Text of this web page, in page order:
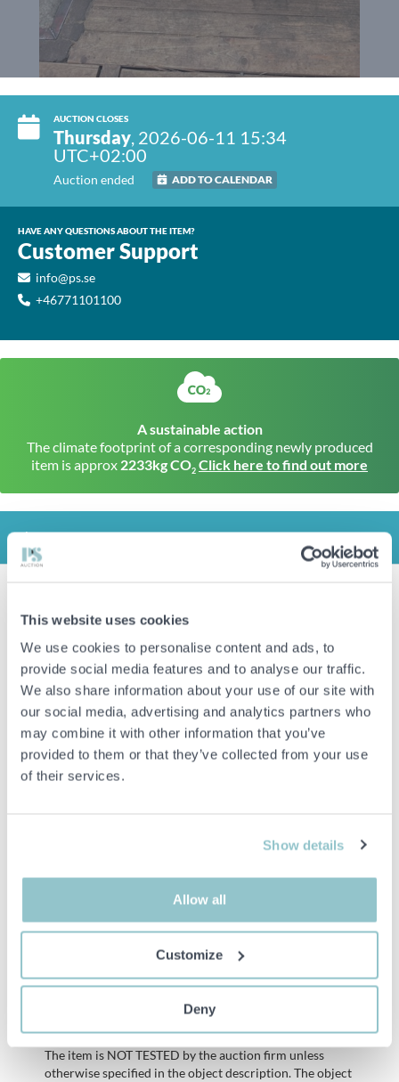
This website uses cookies
We use cookies to personalise content and ads, to
provide social media features and to analyse our traffic.
We also share information about your use of our site with
our social media, advertising and analytics partners who
may combine it with other information that you’ve
provided to them or that they’ve collected from your use
of their services.
Show details
Allow all
Customize
Deny
AUCTION CLOSES
Thursday, 2026-06-11 15:34
UTC+02:00
Auction ended ADD TO CALENDAR
HAVE ANY QUESTIONS ABOUT THE ITEM?
Customer Support
info@ps.se
+46771101100
A sustainable action
The climate footprint of a corresponding newly produced
item is approx 2233kg CO2 Click here to find out more
Manufacturer:EAB
Model/Type:824000000
Serial number:16-145
Weight:500 kg
Maximum load:3000 kg
See pictures to get an idea of the item.
All bids are binding and the service fee is charged on all
items. Any deviations from equivalent second-hand goods
are described under the section Remarks in the description
of the Item and thus PS is not responsible for the deviation.
The item is NOT TESTED by the auction firm unless
otherwise specified in the object description. The object